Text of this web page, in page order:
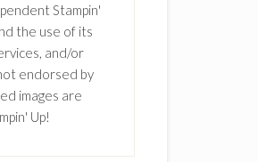
Stampin'
the use of its
and/or
endorsed by
images are
Up!